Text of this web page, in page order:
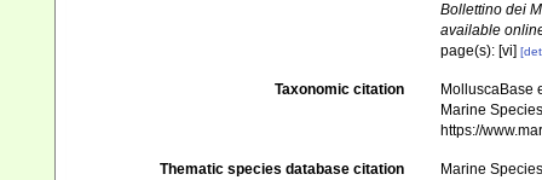
Bollettino dei
available
page(s): [vi]
Taxonomic citation
MolluscaBase
Marine
https://
Thematic species database citation
Marine